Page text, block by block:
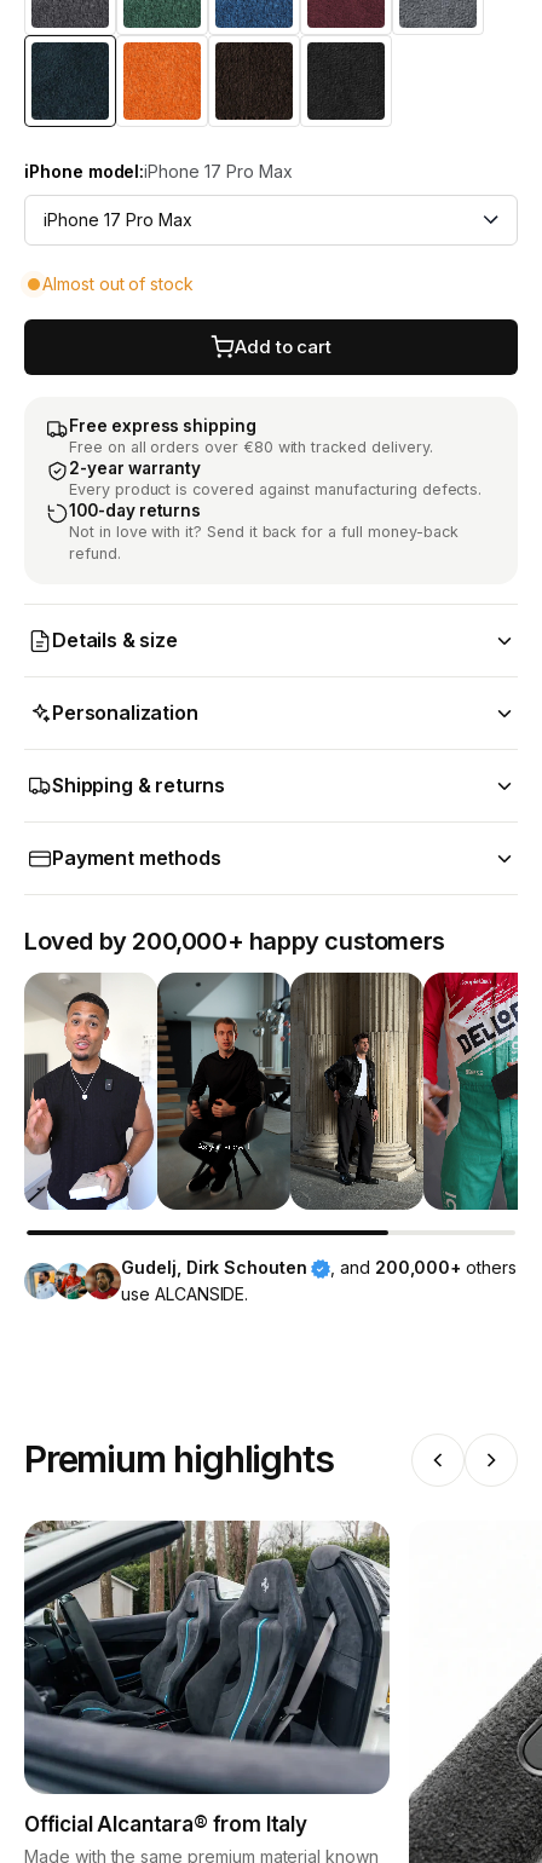
iPhone model:iPhone 17 Pro Max
iPhone 17 Pro Max
Almost out of stock
Add to cart
Free express shipping
Free on all orders over €80 with tracked delivery.
2-year warranty
Every product is covered against manufacturing defects.
100-day returns
Not in love with it? Send it back for a full money-back
refund.
Details & size
Personalization
Shipping & returns
Payment methods
Loved by 200,000+ happy customers
Gudelj, Dirk Schouten , and 200,000+ others
use ALCANSIDE.
Premium highlights
Official Alcantara® from Italy
Made with the same premium material known